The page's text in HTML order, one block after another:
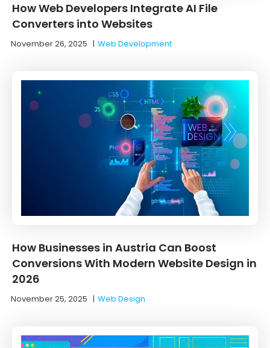
How Web Developers Integrate AI File
Converters into Websites
November 26, 2025 |Web Development
How Businesses in Austria Can Boost
Conversions With Modern Website Design in
2026
November 25, 2025 |Web Design